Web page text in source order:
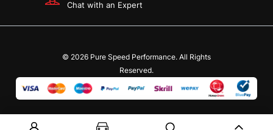
Chat with an Expert
© 2026 Pure Speed Performance. All Rights
Reserved.